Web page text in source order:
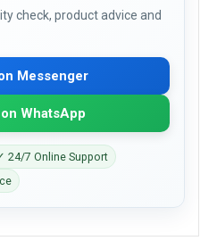
check, product advice and
Messenger
WhatsApp
24/7 Online Support